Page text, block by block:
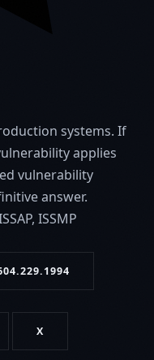
systems. If
applies
vulnerability
answer.
ISSMP
X